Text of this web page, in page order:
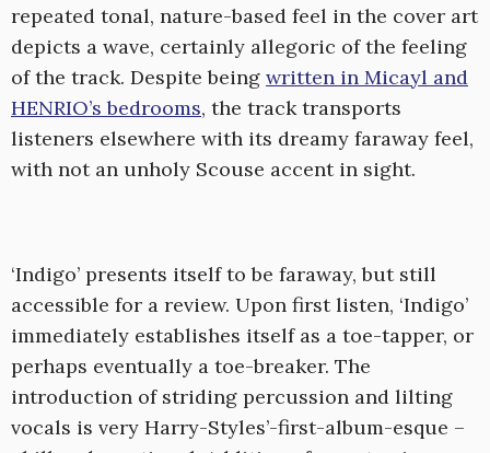
repeated tonal, nature-based feel in the cover art
depicts a wave, certainly allegoric of the feeling
of the track. Despite being written in Micayl and
HENRIO’s bedrooms, the track transports
listeners elsewhere with its dreamy faraway feel,
with not an unholy Scouse accent in sight.
‘Indigo’ presents itself to be faraway, but still
accessible for a review. Upon first listen, ‘Indigo’
immediately establishes itself as a toe-tapper, or
perhaps eventually a toe-breaker. The
introduction of striding percussion and lilting
vocals is very Harry-Styles’-first-album-esque –